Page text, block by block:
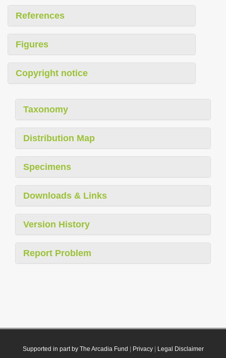
References
Figures
Copyright notice
Taxonomy
Distribution Map
Specimens
Downloads & Links
Version History
Report Problem
Supported in part by The Arcadia Fund Privacy| Legal Disclaimer